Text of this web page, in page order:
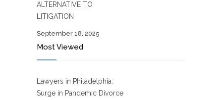
ALTERNATIVE TO
LITIGATION
September 18, 2025
Most Viewed
Lawyers in Philadelphia:
Surge in Pandemic Divorce